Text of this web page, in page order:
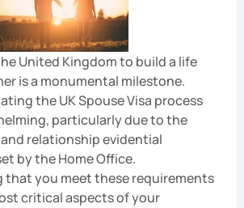
United Kingdom to build a life
is a monumental milestone.
the UK Spouse Visa process
particularly due to the
relationship evidential
by the Home Office.
that you meet these requirements
critical aspects of your